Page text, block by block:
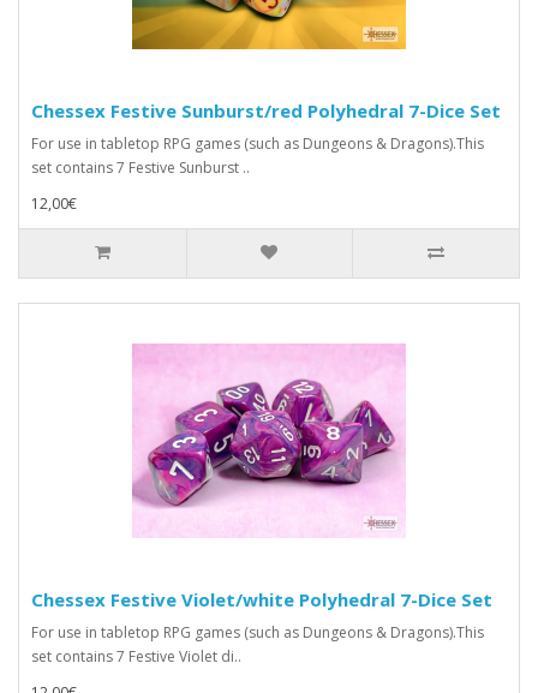
Chessex Festive Sunburst/red Polyhedral 7-Dice Set
For use in tabletop RPG games (such as Dungeons & Dragons).This
set contains 7 Festive Sunburst ..
12,00€
Chessex Festive Violet/white Polyhedral 7-Dice Set
For use in tabletop RPG games (such as Dungeons & Dragons).This
set contains 7 Festive Violet di..